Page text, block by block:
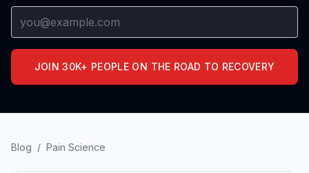
JOIN 30K+ PEOPLE ON THE ROAD TO RECOVERY
Blog / Pain Science